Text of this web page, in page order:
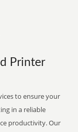
Printer
to ensure your
in a reliable
productivity. Our